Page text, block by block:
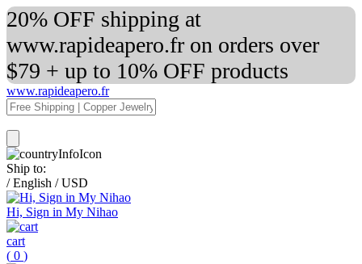
20% OFF shipping at
www.rapideapero.fr on orders over
$79 + up to 10% OFF products
www.rapideapero.fr
Ship to:
/ English / USD
Hi, Sign in My Nihao
cart
( 0 )